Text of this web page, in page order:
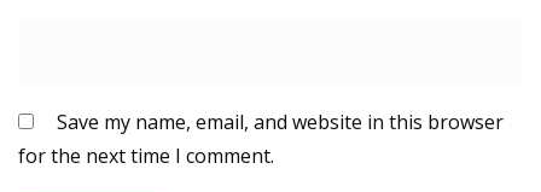
Save my name, email, and website in this browser
for the next time I comment.